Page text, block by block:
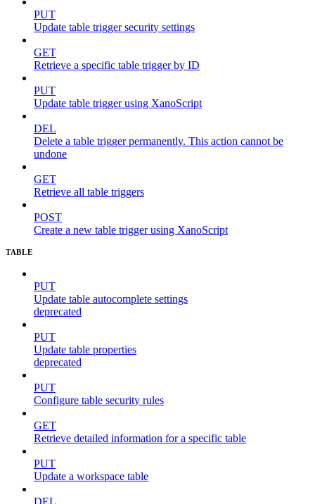
PUT
Update table trigger security settings
GET
Retrieve a specific table trigger by ID
PUT
Update table trigger using XanoScript
DEL
Delete a table trigger permanently. This action cannot be
undone
GET
Retrieve all table triggers
POST
Create a new table trigger using XanoScript
TABLE
PUT
Update table autocomplete settings
deprecated
PUT
Update table properties
deprecated
PUT
Configure table security rules
GET
Retrieve detailed information for a specific table
PUT
Update a workspace table
DEL